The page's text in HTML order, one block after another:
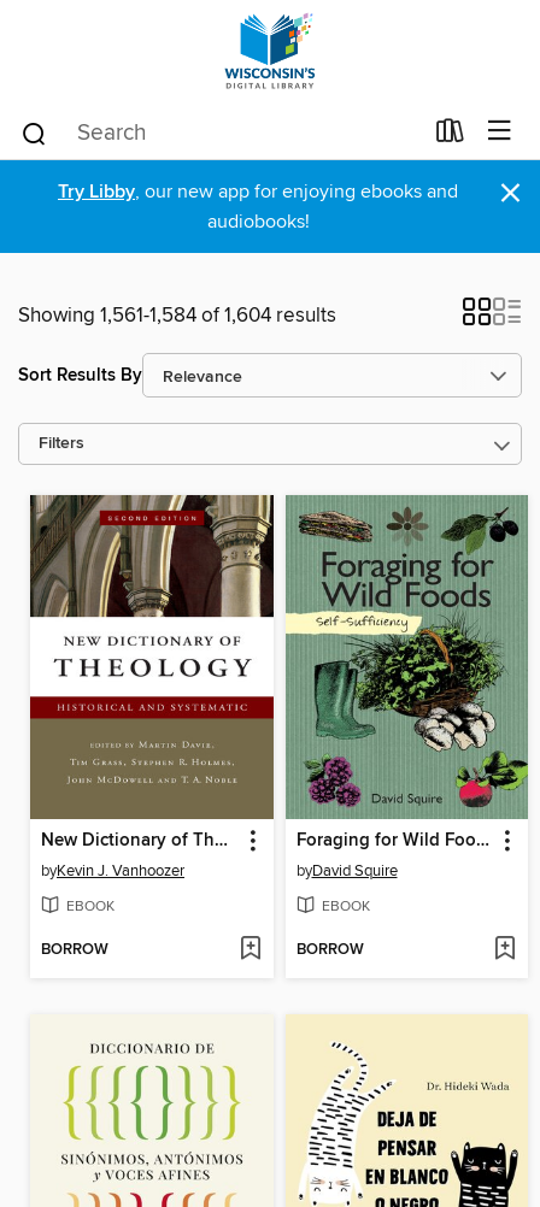
Try Libby, our new app for enjoying ebooks and
audiobooks!
×
Showing 1,561-1,584 of 1,604 results
Sort Results By
Filters
New Dictionary of Theology
byKevin J. Vanhoozer
EBOOK
BORROW
Foraging for Wild Foods
byDavid Squire
EBOOK
BORROW